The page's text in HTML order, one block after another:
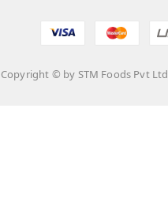
Copyright © by STM Foods Pvt Ltd